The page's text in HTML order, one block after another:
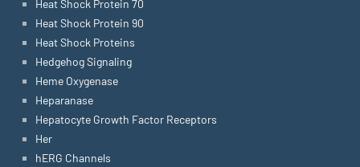
Heat Shock Protein 70
Heat Shock Protein 90
Heat Shock Proteins
Hedgehog Signaling
Heme Oxygenase
Heparanase
Hepatocyte Growth Factor Receptors
Her
hERG Channels